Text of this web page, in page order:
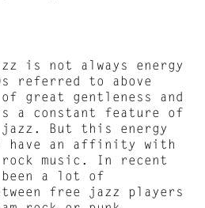
is not always energy
referred to above
great gentleness and
a constant feature of
But this energy
have an affinity with
music. In recent
been a lot of
free jazz players